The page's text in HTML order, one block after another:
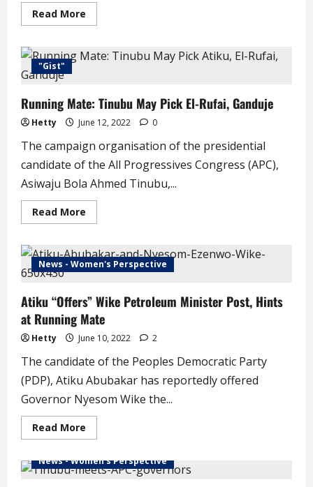
Read More
more
IN
!
Governorship
Running
Mate
in
State
"Gist"
Running Mate: Tinubu May Pick El-Rufai, Ganduje
Hetty June 12, 2022 0
The campaign organisation of the presidential
candidate of the All Progressives Congress (APC),
Asiwaju Bola Ahmed Tinubu,...
Read More
more
Mate:
Tinubu
May
Rufai,
Ganduje
News - Women's Perspective
Atiku “Offers” Wike Petroleum Minister Post, Hints
at Running Mate
Hetty June 10, 2022 2
The candidate of the Peoples Democratic Party
(PDP), Atiku Abubakar has reportedly offered
Governor Nyesom Wike the...
Read More
more
“Offers”
Wike
News - Women's Perspective